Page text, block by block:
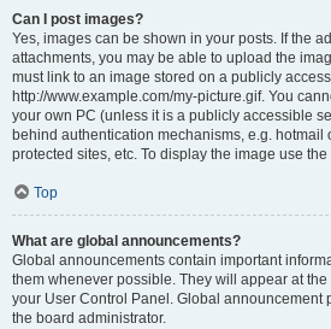
Can I post images?
Yes, images can be shown in your posts. If the
attachments, you may be able to upload the
must link to an image stored on a publicly
http://www.example.com/my-picture.gif. You
your own PC (unless it is a publicly accessible
behind authentication mechanisms, e.g. hotmail
protected sites, etc. To display the image use
Top
What are global announcements?
Global announcements contain important
them whenever possible. They will appear at
your User Control Panel. Global announcement
the board administrator.